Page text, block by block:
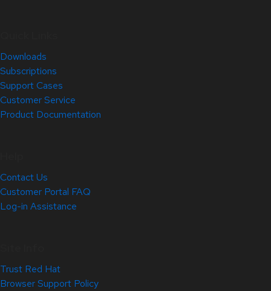
Downloads
Subscriptions
Support Cases
Customer Service
Product Documentation
Contact Us
Customer Portal FAQ
Log-in Assistance
Trust Red Hat
Browser Support Policy